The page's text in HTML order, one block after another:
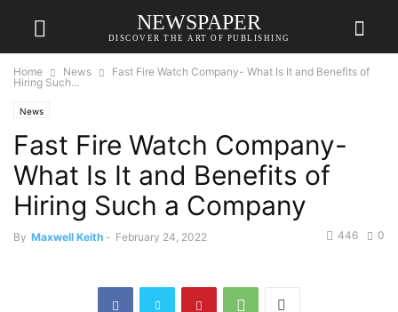
NEWSPAPER
DISCOVER THE ART OF PUBLISHING
Home News
Fast Fire Watch Company- What Is It and Benefits of
Hiring Such...
News
Fast Fire Watch Company-
What Is It and Benefits of
Hiring Such a Company
By Maxwell Keith - February 24, 2022 0
446